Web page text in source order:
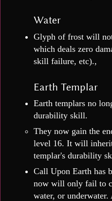
Water
Glyph of frost will
which deals zero
skill failure, etc).,
Earth Templar
Earth templars no
durability skill.
They now gain the
level 16. It will
templar's durability
Call Upon Earth has
now will only fail to
water, or underwater.